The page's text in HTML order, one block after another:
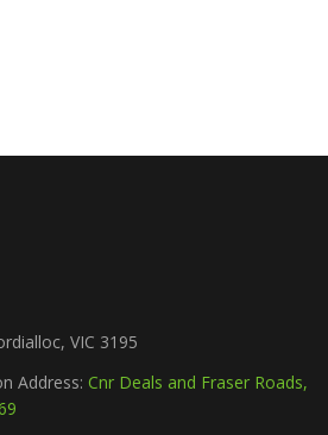
VIC 3195
Address: Cnr Deals and Fraser Roads,